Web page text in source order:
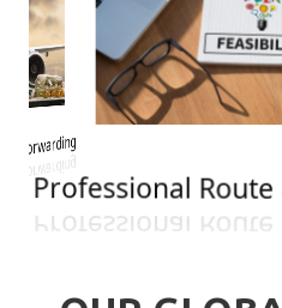
Professional